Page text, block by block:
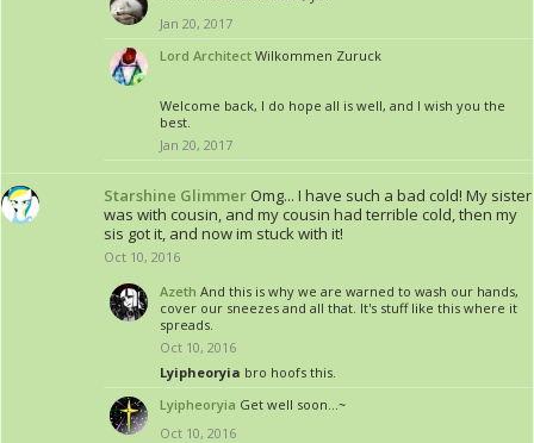
Jan 20, 2017
Lord Architect Wilkommen Zuruck
Welcome back, I do hope all is well, and I wish you the
best.
Jan 20, 2017
Starshine Glimmer Omg... I have such a bad cold! My sister
was with cousin, and my cousin had terrible cold, then my
sis got it, and now im stuck with it!
Oct 10, 2016
Azeth And this is why we are warned to wash our hands,
cover our sneezes and all that. It's stuff like this where it
spreads.
Oct 10, 2016
Lyipheoryia bro hoofs this.
Lyipheoryia Get well soon...~
Oct 10, 2016